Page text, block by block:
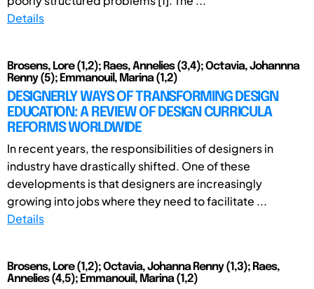
Details
Brosens, Lore (1,2); Raes, Annelies (3,4); Octavia, Johannna
Renny (5); Emmanouil, Marina (1,2)
DESIGNERLY WAYS OF TRANSFORMING DESIGN
EDUCATION: A REVIEW OF DESIGN CURRICULA
REFORMS WORLDWIDE
In recent years, the responsibilities of designers in
industry have drastically shifted. One of these
developments is that designers are increasingly
growing into jobs where they need to facilitate ...
Details
Brosens, Lore (1,2); Octavia, Johanna Renny (1,3); Raes,
Annelies (4,5); Emmanouil, Marina (1,2)